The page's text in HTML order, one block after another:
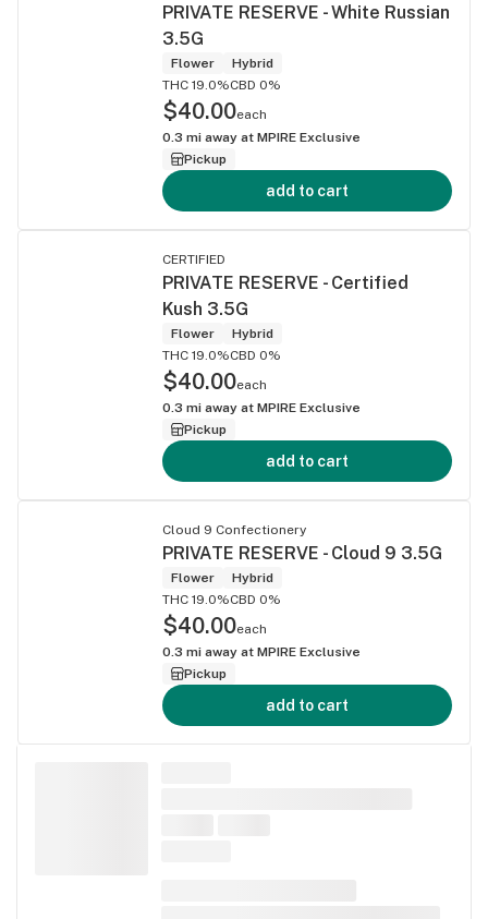
PRIVATE RESERVE - White Russian
3.5G
Flower
Hybrid
THC 19.0%CBD 0%
$40.00each
0.3 mi away at MPIRE Exclusive
Pickup
add to cart
CERTIFIED
PRIVATE RESERVE - Certified
Kush 3.5G
Flower
Hybrid
THC 19.0%CBD 0%
$40.00each
0.3 mi away at MPIRE Exclusive
Pickup
add to cart
Cloud 9 Confectionery
PRIVATE RESERVE - Cloud 9 3.5G
Flower
Hybrid
THC 19.0%CBD 0%
$40.00each
0.3 mi away at MPIRE Exclusive
Pickup
add to cart